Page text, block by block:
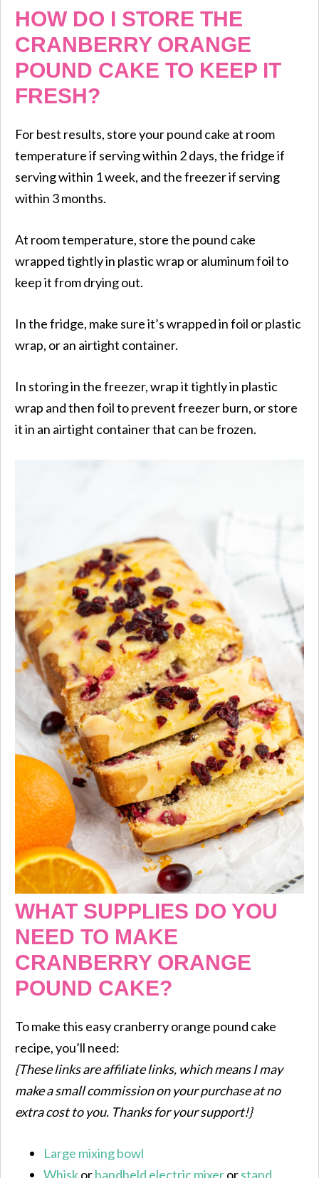
HOW DO I STORE THE
CRANBERRY ORANGE
POUND CAKE TO KEEP IT
FRESH?
For best results, store your pound cake at room
temperature if serving within 2 days, the fridge if
serving within 1 week, and the freezer if serving
within 3 months.
At room temperature, store the pound cake
wrapped tightly in plastic wrap or aluminum foil to
keep it from drying out.
In the fridge, make sure it’s wrapped in foil or plastic
wrap, or an airtight container.
In storing in the freezer, wrap it tightly in plastic
wrap and then foil to prevent freezer burn, or store
it in an airtight container that can be frozen.
WHAT SUPPLIES DO YOU
NEED TO MAKE
CRANBERRY ORANGE
POUND CAKE?
To make this easy cranberry orange pound cake
recipe, you’ll need:
{These links are affiliate links, which means I may
make a small commission on your purchase at no
extra cost to you. Thanks for your support!}
Large mixing bowl
Whiskorhandheld electric mixerorstand